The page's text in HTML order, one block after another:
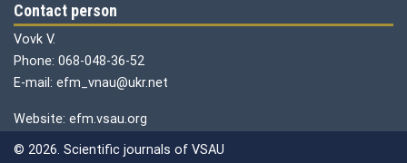
Contact person
Vovk V.
Phone: 068-048-36-52
E-mail: efm_vnau@ukr.net
Website: efm.vsau.org
© 2026. Scientific journals of VSAU